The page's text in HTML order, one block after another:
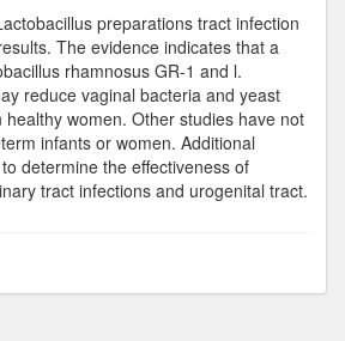
preparations tract infection
The evidence indicates that a
rhamnosus GR-1 and l.
reduce vaginal bacteria and yeast
women. Other studies have not
infants or women. Additional
determine the effectiveness of
tract infections and urogenital tract.